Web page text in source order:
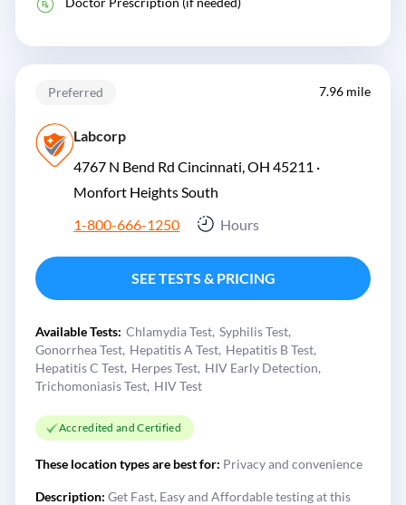
Preferred 7.96 mile
Labcorp
4767 N Bend Rd Cincinnati, OH 45211 ·
Monfort Heights South
1-800-666-1250
Hours
SEE TESTS & PRICING
Available Tests: Chlamydia Test Syphilis Test
Gonorrhea Test Hepatitis A Test Hepatitis B Test
Hepatitis C Test Herpes Test HIV Early Detection
Trichomoniasis Test HIV Test
Accredited and Certified
These location types are best for: Privacy and convenience
Description: Get Fast, Easy and Affordable testing at this